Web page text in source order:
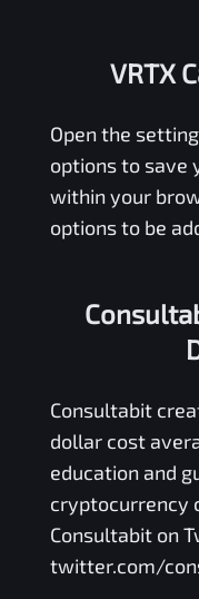
VRTX
Open the
options to save
within your
options to be
Consultabit
dollar cost
education and
cryptocurrency
Consultabit on
twitter.com/